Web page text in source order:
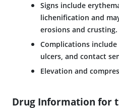
Signs include
lichenification and
erosions and crusting.
Complications
ulcers, and contact
Elevation and
Drug Information for